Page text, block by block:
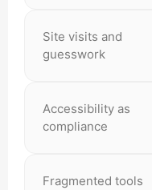
Site visits and
guesswork
Accessibility as
compliance
Fragmented tools